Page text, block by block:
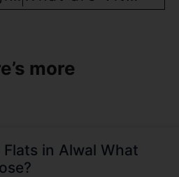
more
Flats in Alwal What